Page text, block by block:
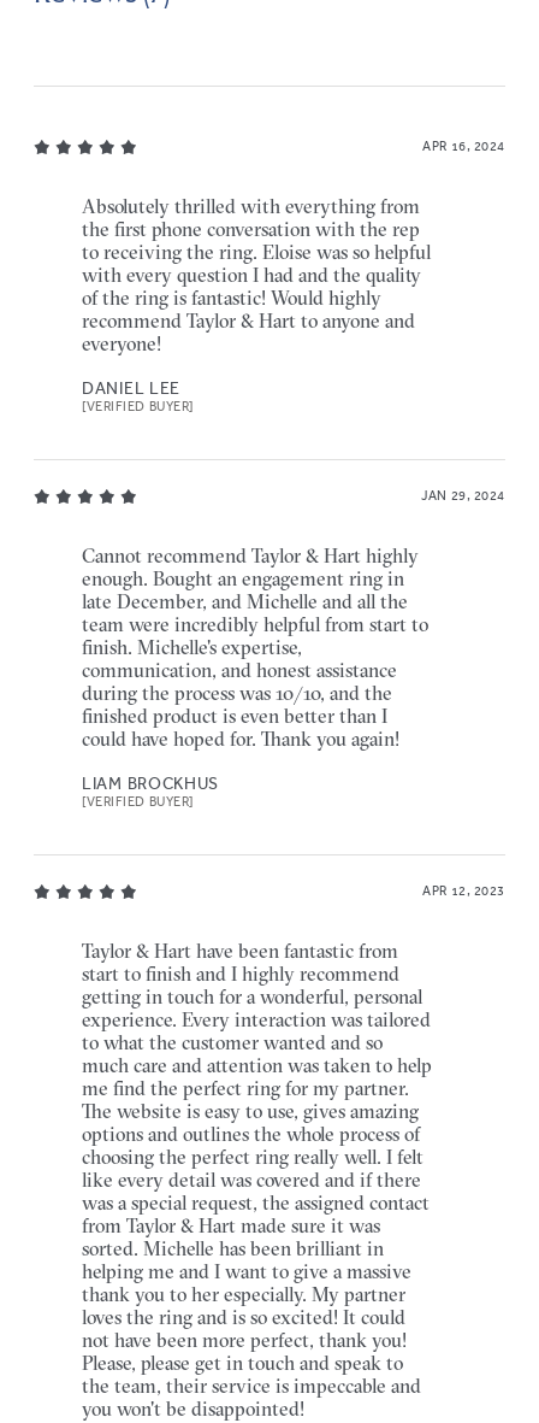
APR 16, 2024
Absolutely thrilled with everything from
the first phone conversation with the rep
to receiving the ring. Eloise was so helpful
with every question I had and the quality
of the ring is fantastic! Would highly
recommend Taylor & Hart to anyone and
everyone!
DANIEL LEE
[VERIFIED BUYER]
JAN 29, 2024
Cannot recommend Taylor & Hart highly
enough. Bought an engagement ring in
late December, and Michelle and all the
team were incredibly helpful from start to
finish. Michelle's expertise,
communication, and honest assistance
during the process was 10/10, and the
finished product is even better than I
could have hoped for. Thank you again!
LIAM BROCKHUS
[VERIFIED BUYER]
APR 12, 2023
Taylor & Hart have been fantastic from
start to finish and I highly recommend
getting in touch for a wonderful, personal
experience. Every interaction was tailored
to what the customer wanted and so
much care and attention was taken to help
me find the perfect ring for my partner.
The website is easy to use, gives amazing
options and outlines the whole process of
choosing the perfect ring really well. I felt
like every detail was covered and if there
was a special request, the assigned contact
from Taylor & Hart made sure it was
sorted. Michelle has been brilliant in
helping me and I want to give a massive
thank you to her especially. My partner
loves the ring and is so excited! It could
not have been more perfect, thank you!
Please, please get in touch and speak to
the team, their service is impeccable and
you won't be disappointed!